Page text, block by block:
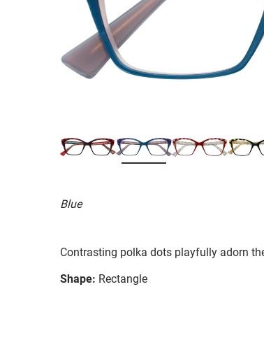
Blue
Contrasting polka dots playfully adorn
Shape: Rectangle